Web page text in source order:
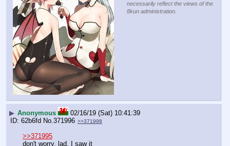
necessarily reflect the views of the
8kun administration.
▶ Anonymous
02/16/19 (Sat) 10:41:39
62b6fd No.371996 >>371998
>>371995
don't worry, lad. I saw it